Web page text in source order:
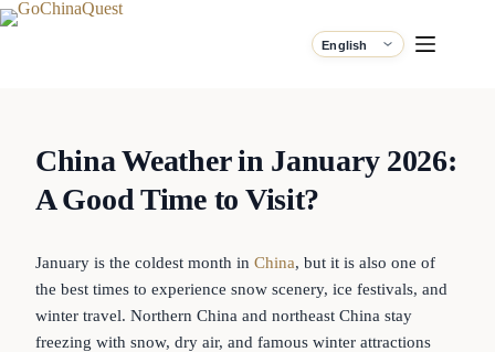
China Weather in January 2026:
A Good Time to Visit?
January is the coldest month in China, but it is also one of
the best times to experience snow scenery, ice festivals, and
winter travel. Northern China and northeast China stay
freezing with snow, dry air, and famous winter attractions